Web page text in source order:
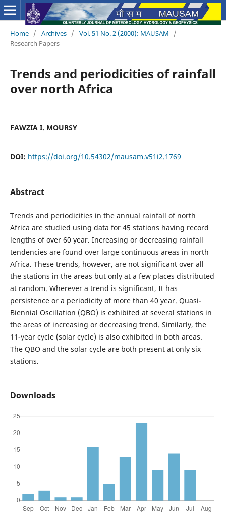
Home / Archives / Vol. 51 No. 2 (2000): MAUSAM
/
Research Papers
Trends and periodicities of rainfall
over north Africa
FAWZIA I. MOURSY
DOI: https://doi.org/10.54302/mausam.v51i2.1769
Abstract
Trends and periodicities in the annual rainfall of north
Africa are studied using data for 45 stations having record
lengths of over 60 year. Increasing or decreasing rainfall
tendencies are found over large continuous areas in north
Africa. These trends, however, are not significant over all
the stations in the areas but only at a few places distributed
at random. Wherever a trend is significant, It has
persistence or a periodicity of more than 40 year. Quasi-
Biennial Oscillation (QBO) is exhibited at several stations in
the areas of increasing or decreasing trend. Similarly, the
11-year cycle (solar cycle) is also exhibited in both areas.
The QBO and the solar cycle are both present at only six
stations.
Downloads